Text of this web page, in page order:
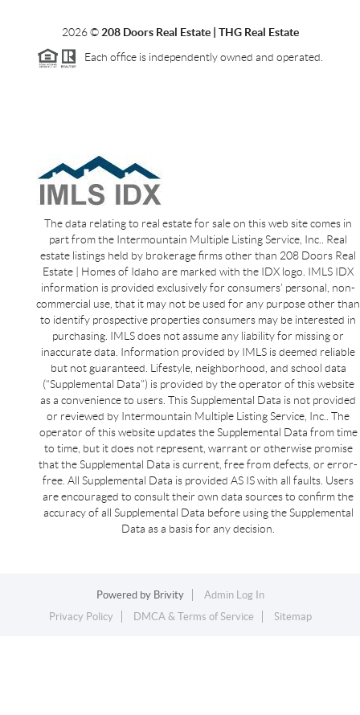
2026© 208 Doors Real Estate | THG Real Estate
Each office is independently owned and operated.
The data relating to real estate for sale on this web site comes in
part from the Intermountain Multiple Listing Service, Inc.. Real
estate listings held by brokerage firms other than 208 Doors Real
Estate | Homes of Idaho are marked with the IDX logo. IMLS IDX
information is provided exclusively for consumers’ personal, non-
commercial use, that it may not be used for any purpose other than
to identify prospective properties consumers may be interested in
purchasing. IMLS does not assume any liability for missing or
inaccurate data. Information provided by IMLS is deemed reliable
but not guaranteed. Lifestyle, neighborhood, and school data
(“Supplemental Data”) is provided by the operator of this website
as a convenience to users. This Supplemental Data is not provided
or reviewed by Intermountain Multiple Listing Service, Inc.. The
operator of this website updates the Supplemental Data from time
to time, but it does not represent, warrant or otherwise promise
that the Supplemental Data is current, free from defects, or error-
free. All Supplemental Data is provided AS IS with all faults. Users
are encouraged to consult their own data sources to confirm the
accuracy of all Supplemental Data before using the Supplemental
Data as a basis for any decision.
Powered by Brivity
Admin Log In
Privacy Policy
DMCA & Terms of Service Sitemap